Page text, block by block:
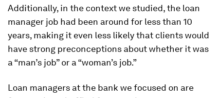
Additionally, in the context we studied, the loan
manager job had been around for less than 10
years, making it even less likely that clients would
have strong preconceptions about whether it was
a “man’s job” or a “woman’s job.”
Loan managers at the bank we focused on are